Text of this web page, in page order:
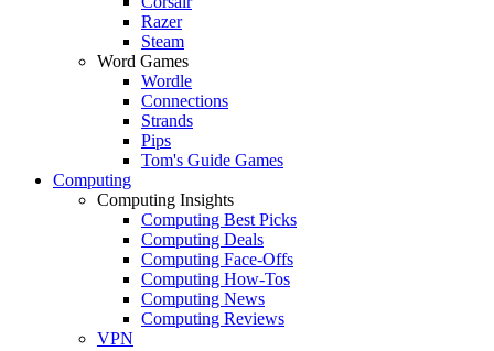
Razer
Steam
Word Games
Wordle
Connections
Strands
Pips
Tom's Guide Games
Computing
Computing Insights
Computing Best Picks
Computing Deals
Computing Face-Offs
Computing How-Tos
Computing News
Computing Reviews
VPN